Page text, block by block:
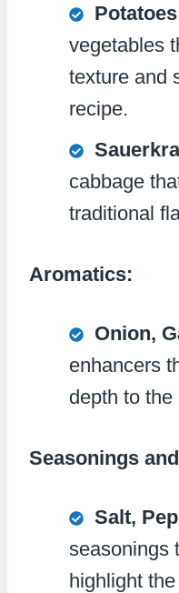
Potatoes
vegetables
texture and
recipe.
cabbage
traditional
Aromatics:
Onion,
enhancers
depth to
Seasonings
Salt,
seasonings
highlight